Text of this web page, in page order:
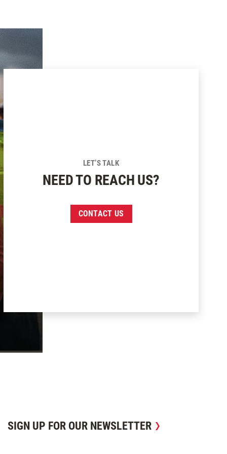
LET’S TALK
NEED TO REACH US?
CONTACT US
SIGN UP FOR OUR NEWSLETTER